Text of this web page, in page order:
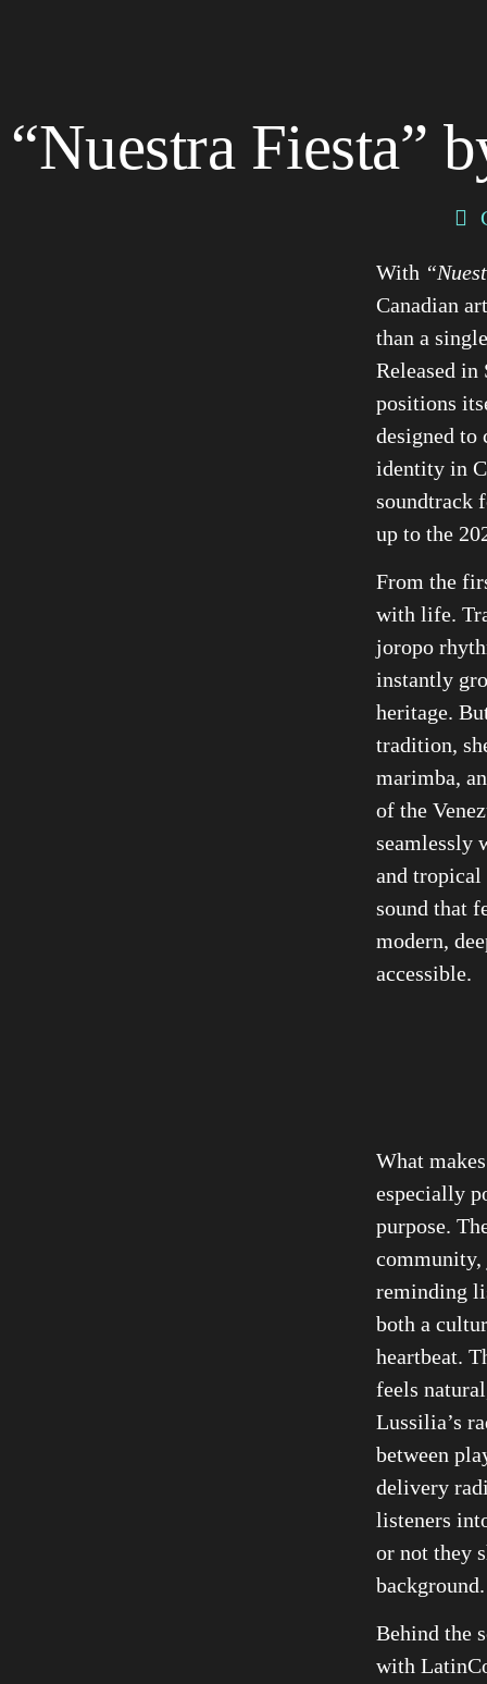
“Nuestra Fiesta”
With
Canadian
than a
Released in
positions
designed to
identity in
soundtrack
up to the
From the
with life.
joropo
instantly
heritage.
tradition,
marimba,
of the
seamlessly
and tropical
sound that
modern,
accessible.
What
especially
purpose.
community,
reminding
both a
heartbeat.
feels
Lussilia’s
between
delivery
listeners
or not they
background.
Behind the
with